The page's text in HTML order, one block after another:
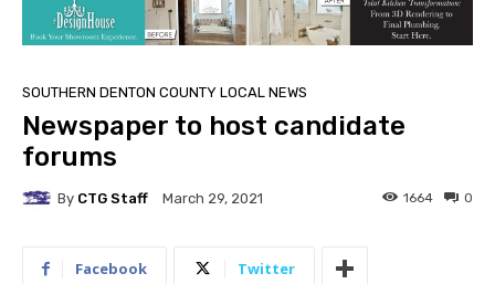
SOUTHERN DENTON COUNTY LOCAL NEWS
Newspaper to host candidate
forums
By CTG Staff March 29, 2021 0
1664
Facebook Twitter